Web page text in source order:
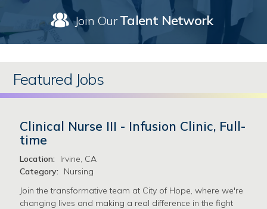
Join OurTalent Network
Featured Jobs
Clinical Nurse III - Infusion Clinic, Full-
time
Location:
Irvine, CA
Category:
Nursing
Join the transformative team at City of Hope, where we're
changing lives and making a real difference in the fight